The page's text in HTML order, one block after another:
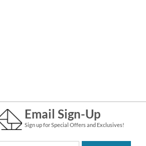
Email Sign-Up
Sign up for Special Offers and Exclusives!